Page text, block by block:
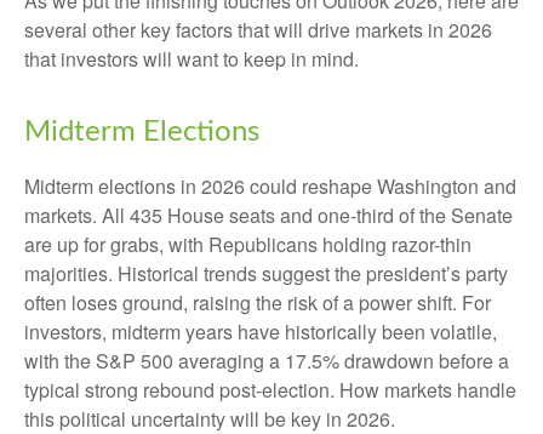
several other key factors that will drive markets in 2026
that investors will want to keep in mind.
Midterm Elections
Midterm elections in 2026 could reshape Washington and
markets. All 435 House seats and one-third of the Senate
are up for grabs, with Republicans holding razor-thin
majorities. Historical trends suggest the president’s party
often loses ground, raising the risk of a power shift. For
investors, midterm years have historically been volatile,
with the S&P 500 averaging a 17.5% drawdown before a
typical strong rebound post-election. How markets handle
this political uncertainty will be key in 2026.